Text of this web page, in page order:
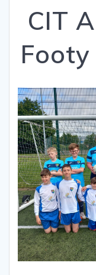
CIT